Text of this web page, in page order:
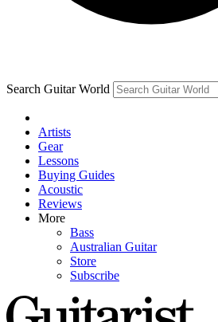
Search Guitar World
Artists
Gear
Lessons
Buying Guides
Acoustic
Reviews
More
Bass
Australian Guitar
Store
Subscribe